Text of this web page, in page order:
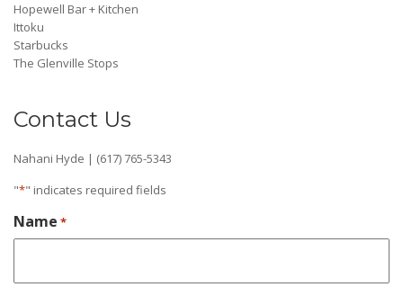
Hopewell Bar + Kitchen
Ittoku
Starbucks
The Glenville Stops
Contact Us
Nahani Hyde | (617) 765-5343
"*" indicates required fields
Name *